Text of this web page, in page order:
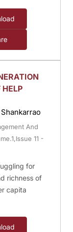
HELP
And
11 -
for
richness of
capita